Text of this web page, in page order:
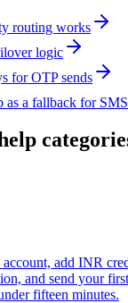
routing works
logic
for OTP sends
as a fallback for
add INR
and send your
fifteen minutes.